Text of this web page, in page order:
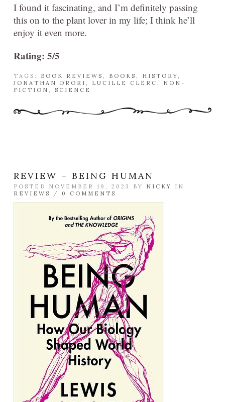
I found it fascinating, and I’m definitely passing
this on to the plant lover in my life; I think he’ll
enjoy it even more.
Rating: 5/5
TAGS: BOOK REVIEWS BOOKS HISTORY
JONATHAN DRORI
LUCILLE CLERC
NON-
FICTION
SCIENCE
REVIEW – BEING HUMAN
POSTED NOVEMBER 19, 2023 BY NICKY
IN
REVIEWS
/ 0 COMMENTS